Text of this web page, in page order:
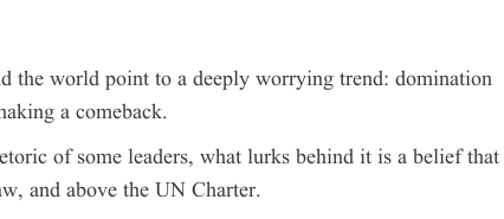
the world point to a deeply worrying trend: domination
a comeback.
of some leaders, what lurks behind it is a belief that
and above the UN Charter.